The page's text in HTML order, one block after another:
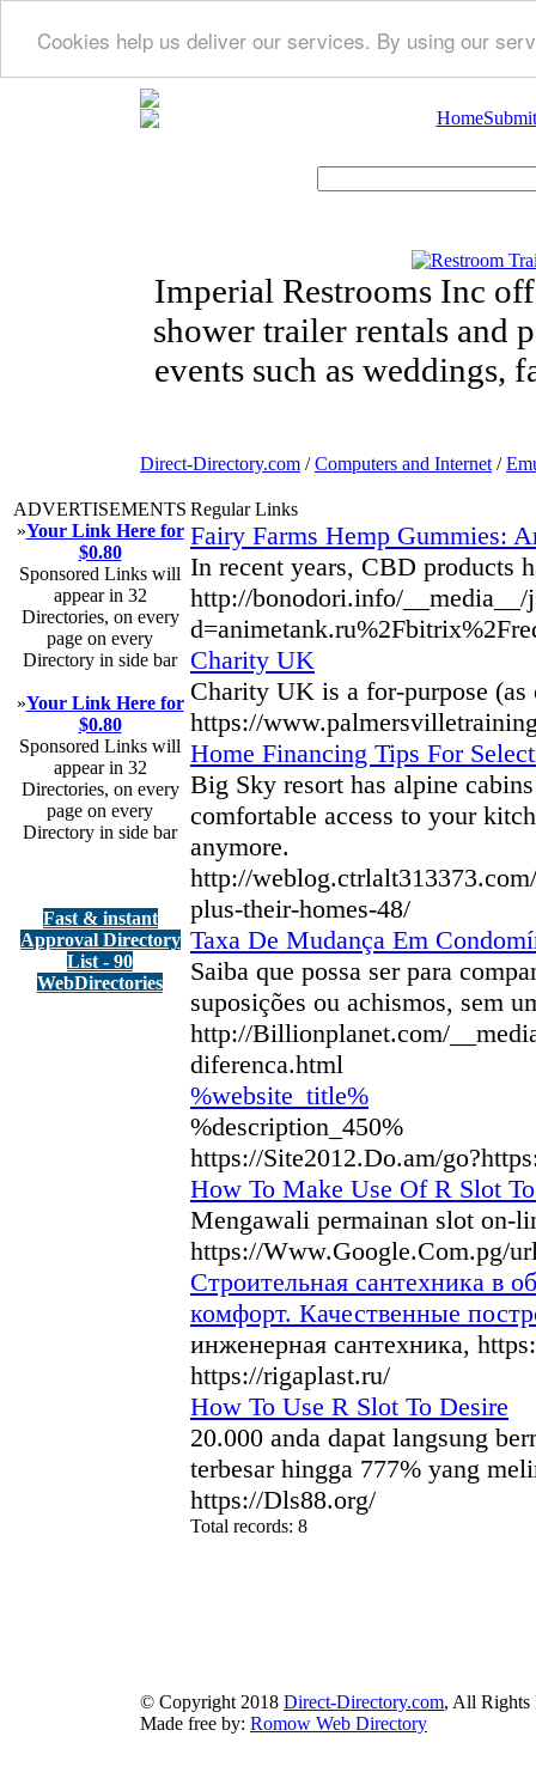
Cookies help us deliver our services. By using our
Home
Imperial Restrooms Inc
shower trailer rentals and
events such as weddings,
Direct-Directory.com /Computers and Internet /
ADVERTISEMENTS
»Your Link Here for
$0.80
Sponsored Links will
appear in 32
Directories, on every
page on every
Directory in side bar
»Your Link Here for
$0.80
Sponsored Links will
appear in 32
Directories, on every
page on every
Directory in side bar
Fast & instant
Approval Directory
List - 90
WebDirectories
Regular Links
Fairy Farms Hemp Gummies:
In recent years, CBD products
http://bonodori.info/__media__/
Charity UK
Chаrity UK iѕ a for-purpose (as
https://
Home Financing Tips For
Big Sky resort has alpine
comfortable access to your
anymore.
http://
plus-their-homes-48/
Taxa De Mudança Em
Saiba que possa ser para
suposições ou achismos, sem
http://Billionplanet.com/
diferenca.html
%website_title%
%description_450%
https://Site2012.Do.am/
How To Make Use Of R Slot
Mengawali permainan slot on-
https://Www.Google.Com.pg/
Строительная сантехника в
комфорт. Качественные
инженерная сантехника,
https://rigaplast.ru/
How To Use R Slot To Desire
20.000 anda dapat langsung
terbesar hingga 777% yang
https://Dls88.org/
Total records: 8
© Copyright 2018 Direct-Directory.com, All Rights
Made free by: Romow Web Directory